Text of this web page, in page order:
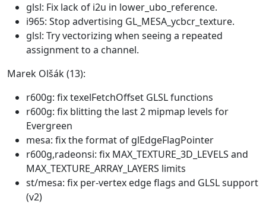
glsl: Fix lack of i2u in lower_ubo_reference.
i965: Stop advertising GL_MESA_ycbcr_texture.
glsl: Try vectorizing when seeing a repeated
assignment to a channel.
Marek Olšák (13):
r600g: fix texelFetchOffset GLSL functions
r600g: fix blitting the last 2 mipmap levels for
Evergreen
mesa: fix the format of glEdgeFlagPointer
r600g,radeonsi: fix MAX_TEXTURE_3D_LEVELS and
MAX_TEXTURE_ARRAY_LAYERS limits
st/mesa: fix per-vertex edge flags and GLSL support
(v2)